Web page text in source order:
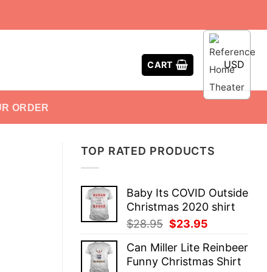
CART USD
ORDER
TOP RATED PRODUCTS
Baby Its COVID Outside
Christmas 2020 shirt
$28.95 Original
was:
$28.95.
$23.95
is:
$23.95.
Can Miller Lite Reinbeer
Funny Christmas Shirt